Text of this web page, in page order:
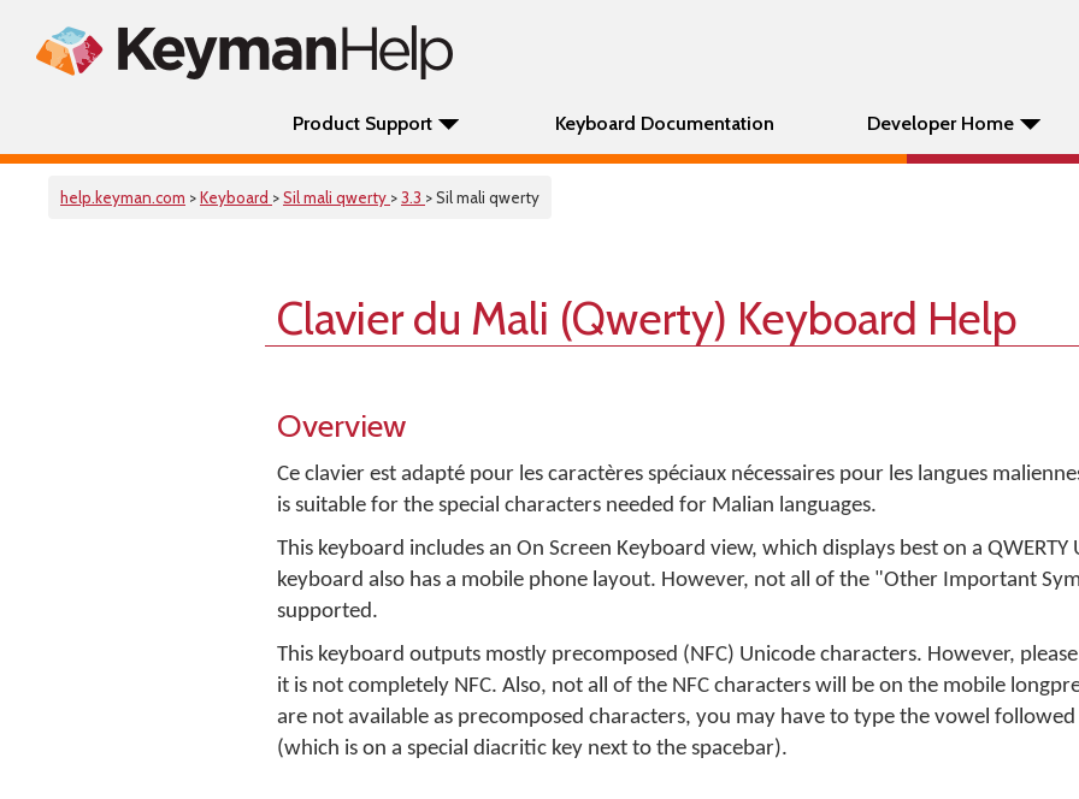
Product Support Keyboard Documentation Developer Home
help.keyman.com >Keyboard >Sil mali qwerty >3.3 > Sil mali qwerty
Clavier du Mali (Qwerty) Keyboard Help
Overview
Ce clavier est adapté pour les caractères spéciaux nécessaires pour les langues
is suitable for the special characters needed for Malian languages.
This keyboard includes an On Screen Keyboard view, which displays best on a QWERTY
keyboard also has a mobile phone layout. However, not all of the "Other Important
supported.
This keyboard outputs mostly precomposed (NFC) Unicode characters. However,
it is not completely NFC. Also, not all of the NFC characters will be on the mobile
are not available as precomposed characters, you may have to type the vowel
(which is on a special diacritic key next to the spacebar).